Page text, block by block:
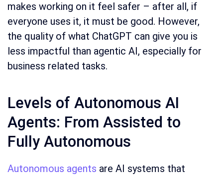
makes working on it feel safer – after all, if
everyone uses it, it must be good. However,
the quality of what ChatGPT can give you is
less impactful than agentic AI, especially for
business related tasks.
Levels of Autonomous AI
Agents: From Assisted to
Fully Autonomous
Autonomous agents are AI systems that